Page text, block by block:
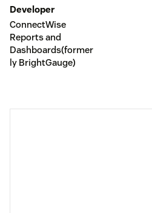
Developer
ConnectWise
Reports and
Dashboards(former
ly BrightGauge)